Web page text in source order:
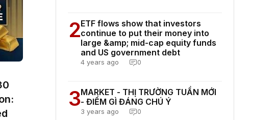
2ETF flows show that investors
continue to put their money into
large &amp; mid-cap equity funds
and US government debt
4 years ago 0
3MARKET - THỊ TRƯỜNG TUẦN MỚI
- ĐIỂM GÌ ĐÁNG CHÚ Ý
3 years ago 0